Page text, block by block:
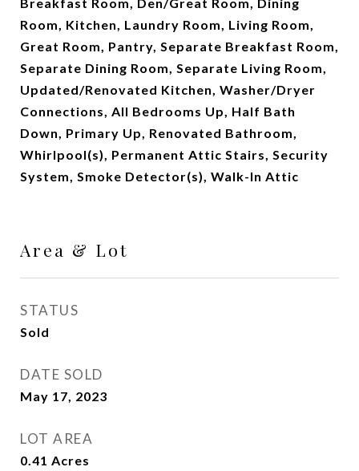
Room, Kitchen, Laundry Room, Living Room,
Great Room, Pantry, Separate Breakfast Room,
Separate Dining Room, Separate Living Room,
Updated/Renovated Kitchen, Washer/Dryer
Connections, All Bedrooms Up, Half Bath
Down, Primary Up, Renovated Bathroom,
Whirlpool(s), Permanent Attic Stairs, Security
System, Smoke Detector(s), Walk-In Attic
Area & Lot
STATUS
Sold
DATE SOLD
May 17, 2023
LOT AREA
0.41 Acres